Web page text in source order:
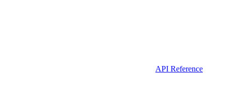
API Reference